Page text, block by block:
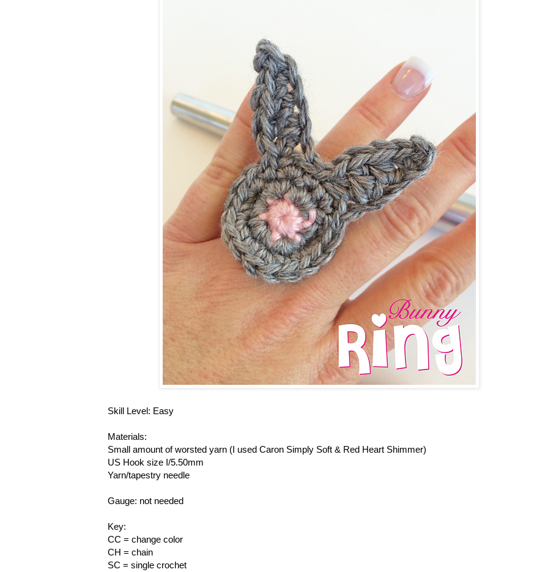
Skill Level: Easy
Materials:
Small amount of worsted yarn (I used Caron Simply Soft & Red Heart Shimmer)
US Hook size I/5.50mm
Yarn/tapestry needle
Gauge: not needed
Key:
CC = change color
CH = chain
SC = single crochet